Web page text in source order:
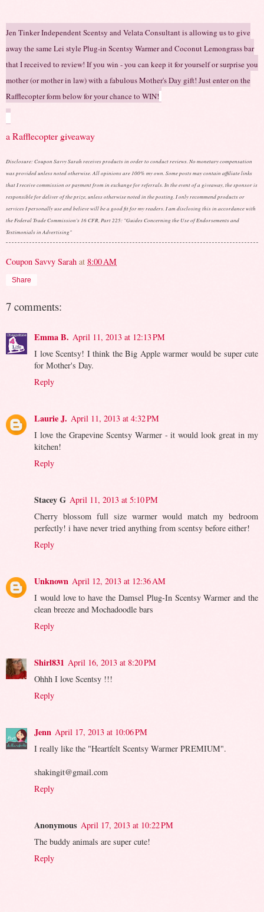
Jen Tinker Independent Scentsy and Velata Consultant is allowing us to give
away the same Lei style Plug-in Scentsy Warmer and Coconut Lemongrass bar
that I received to review! If you win - you can keep it for yourself or surprise you
mother (or mother in law) with afabulous Mother's Day gift! Justenter on the
Rafflecopter form below for your chance to WIN!
a Rafflecopter giveaway
Disclosure: Coupon Savvy Sarah receives products in order to conduct reviews. No monetary compensation
was provided unless noted otherwise. All opinions are 100% my own. Some posts may contain affiliate links
that I receive commission or payment from in exchange for referrals. In the event of a giveaway, the sponsor is
responsible for deliver of the prize, unless otherwise noted in the posting. I only recommend products or
services I personally use and believe will be a good fit for my readers. I am disclosing this in accordance with
the Federal Trade Commission's 16 CFR, Part 225: "Guides Concerning the Use of Endorsements and
Testimonials in Advertising"
Coupon Savvy Sarah at 8:00 AM
Share
7 comments:
Emma B. April 11, 2013 at 12:13 PM
I love Scentsy! I think the Big Apple warmer would be super cute
for Mother's Day.
Reply
Laurie J. April 11, 2013 at 4:32 PM
I love the Grapevine Scentsy Warmer - it would look great in my
kitchen!
Reply
Stacey G April 11, 2013 at 5:10 PM
Cherry blossom full size warmer would match my bedroom
perfectly! i have never tried anything from scentsy before either!
Reply
Unknown April 12, 2013 at 12:36 AM
I would love to have the Damsel Plug-In Scentsy Warmer and the
clean breeze and Mochadoodle bars
Reply
Shirl831 April 16, 2013 at 8:20 PM
Ohhh I love Scentsy !!!
Reply
Jenn April 17, 2013 at 10:06 PM
I really like the "Heartfelt Scentsy Warmer PREMIUM".
shakingit@gmail.com
Reply
Anonymous April 17, 2013 at 10:22 PM
The buddy animals are super cute!
Reply